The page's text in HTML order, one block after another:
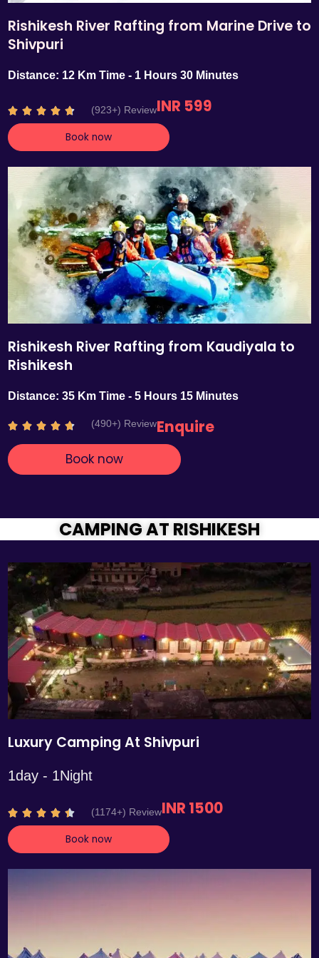
Rishikesh River Rafting from Marine Drive to
Shivpuri
Distance: 12 Km Time - 1 Hours 30 Minutes
    R
a
t
d
4
.
7
o
u
t
o
f
5
(923+) ReviewINR 599
Book now
Rishikesh River Rafting from Kaudiyala to
Rishikesh
Distance: 35 Km Time - 5 Hours 15 Minutes
    R
t
.
7
t
o
f
5
(490+) ReviewEnquire
Book now
CAMPING AT RISHIKESH
Luxury Camping At Shivpuri
1day - 1Night
    R
a
t
(1174+) ReviewINR 1500
Book now